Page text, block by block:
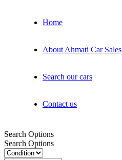
Home
About Ahmati Car Sales
Search our cars
Contact us
Search Options
Search Options